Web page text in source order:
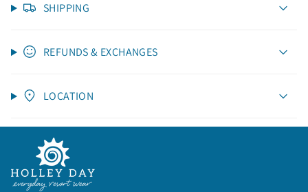
SHIPPING
REFUNDS & EXCHANGES
LOCATION